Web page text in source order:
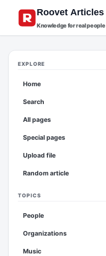
Knowledge for real people
EXPLORE
Home
Search
All pages
Special pages
Upload file
Random article
TOPICS
People
Organizations
Music